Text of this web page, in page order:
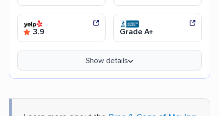
3.9 Grade A+
Show details